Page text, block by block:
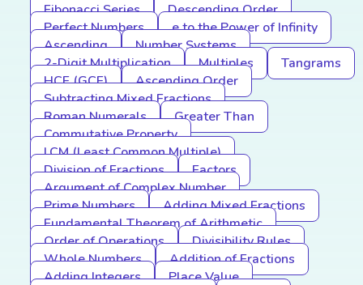
Fibonacci Series
Descending Order
Perfect Numbers
e to the Power of Infinity
Ascending
Number Systems
2-Digit Multiplication
Multiples
Tangrams
HCF (GCF)
Ascending Order
Subtracting Mixed Fractions
Roman Numerals
Greater Than
Commutative Property
LCM (Least Common Multiple)
Division of Fractions
Factors
Argument of Complex Number
Prime Numbers
Adding Mixed Fractions
Fundamental Theorem of Arithmetic
Order of Operations
Divisibility Rules
Whole Numbers
Addition of Fractions
Adding Integers
Place Value